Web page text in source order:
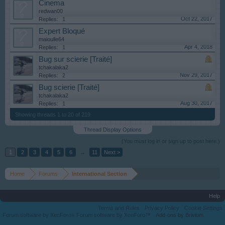
Cinema
redwan00
Replies:
1 Oct 22, 2017
Expert Bloqué
maioulle64
Replies:
1 Apr 4, 2018
Bug sur scierie [Traité]
tchakalaka2
Replies:
2 Nov 29, 2017
Bug scierie [Traité]
tchakalaka2
Replies:
1
Aug 30, 2017
Showing threads 1 to 20 of 219
Thread Display Options
(You must log in or sign up to post here.)
1
2 3 4 5 6 → 11 Next >
Home Forums International Section
Help
Terms and Rules
Privacy Policy
Cookie Settings
Forum software by XenForo
Forum software by XenForo™ Add-ons by Brivium